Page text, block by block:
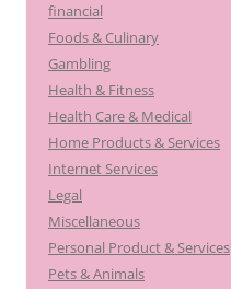
financial
Foods & Culinary
Gambling
Health & Fitness
Health Care & Medical
Home Products & Services
Internet Services
Legal
Miscellaneous
Personal Product & Services
Pets & Animals